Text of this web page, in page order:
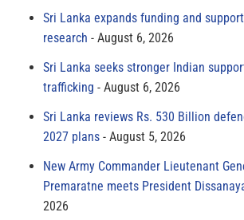
Sri Lanka expands funding and
research
August 6, 2026
Sri Lanka seeks stronger Indian
trafficking
August 6, 2026
Sri Lanka reviews Rs. 530 Billion
2027 plans
August 5, 2026
New Army Commander Lieutenant
Premaratne meets President
2026